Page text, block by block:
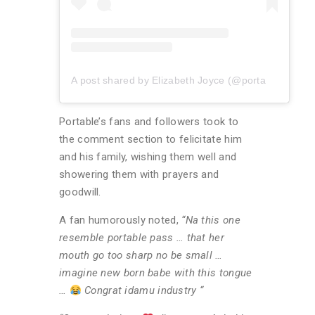
Portable’s fans and followers took to
the comment section to felicitate him
and his family, wishing them well and
showering them with prayers and
goodwill.
A fan humorously noted, “Na this one
resemble portable pass … that her
mouth go too sharp no be small …
imagine new born babe with this tongue
…
Congrat idamu industry “